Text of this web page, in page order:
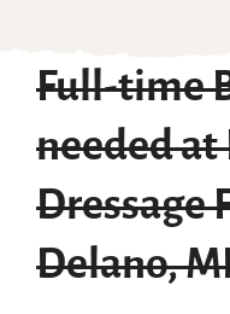
Full-time
needed at
Dressage
Delano,